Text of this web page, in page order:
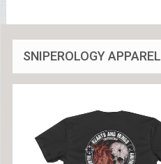
SNIPEROLOGY APPAREL